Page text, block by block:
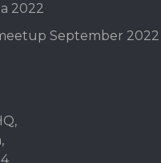
2022
September 2022